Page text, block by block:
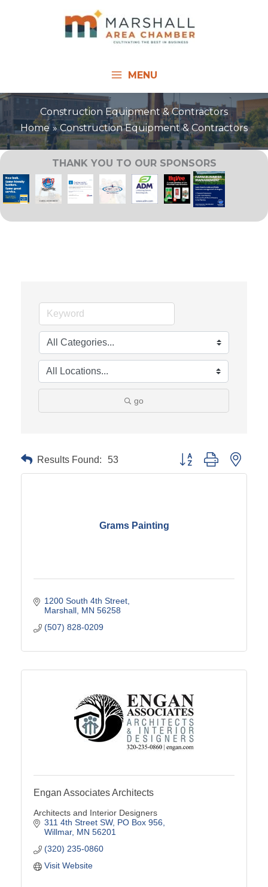
MENU
Construction Equipment & Contractors
Home
Construction Equipment & Contractors
THANK YOU TO OUR SPONSORS
go
Results Found: 53 Button group with
Grams Painting
1200 South 4th Street
Marshall MN 56258
(507) 828-0209
Engan Associates Architects
Architects and Interior Designers
311 4th Street SW PO Box 956
Willmar MN 56201
(320) 235-0860
Visit Website